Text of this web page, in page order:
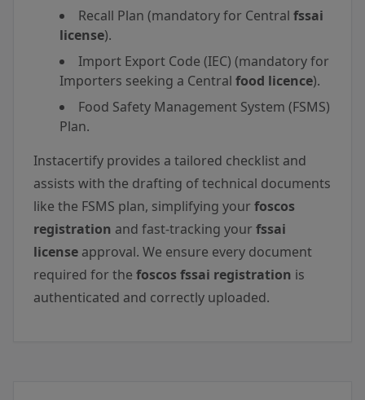
Recall Plan (mandatory for Central fssai
license).
Import Export Code (IEC) (mandatory for
Importers seeking a Central food licence).
Food Safety Management System (FSMS)
Plan.
Instacertify provides a tailored checklist and
assists with the drafting of technical documents
like the FSMS plan, simplifying yourfoscos
registration and fast-tracking yourfssai
license approval. We ensure every document
required for the foscos fssai registration is
authenticated and correctly uploaded.